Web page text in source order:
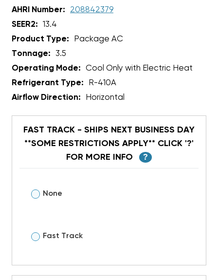
AHRI Number:
208842379
SEER2:
13.4
Product Type:
Package AC
Tonnage:
3.5
Operating Mode:
Cool Only with Electric Heat
Refrigerant Type:
R-410A
Airflow Direction:
Horizontal
FAST TRACK - SHIPS NEXT BUSINESS DAY
**SOME RESTRICTIONS APPLY** CLICK '?'
FOR MORE INFO
?
None
Fast Track